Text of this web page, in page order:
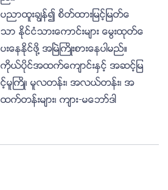
ပညာထူးခၽြန္၍ စိတ္ထားျမင့္ျမတ္ေ
သာ ႏုိင္ငံသားေကာင္းမ်ား ေမြးထုတ္ေ
ပးေနႏုိင္ဖုိ႔ အၿမဲႀကိဳးစားေနပါမည္။
ကုိယ္ပုိင္အထက္ေက်ာင္းႏွင့္ အဆင့္ျမ
င့္မူႀကိဳ၊ မူလတန္း၊ အလယ္တန္း၊ အ
ထက္တန္းမ်ား၊ က်ား-မေဘာ္ဒါ